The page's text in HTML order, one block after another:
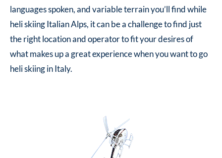
languages spoken, and variable terrain you’ll find while
heli skiing Italian Alps, it can be a challenge to find just
the right location and operator to fit your desires of
what makes up a great experience when you want to go
heli skiing in Italy.